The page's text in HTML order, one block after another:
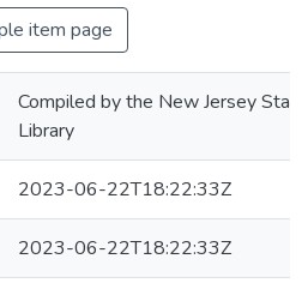
item page
Compiled by the New Jersey State
Library
2023-06-22T18:22:33Z
2023-06-22T18:22:33Z